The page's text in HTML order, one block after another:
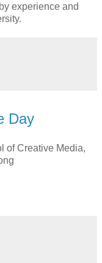
experience and
Day
of Creative Media,